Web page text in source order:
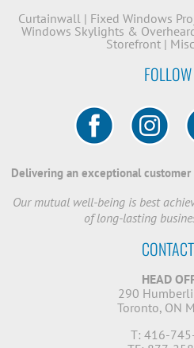
Curtainwall | Fixed Windows
Windows Skylights &
Storefront |
Delivering an exceptional
Our mutual well-being is best
of long-lasting
HEAD
290
Toronto, ON
T: 416-